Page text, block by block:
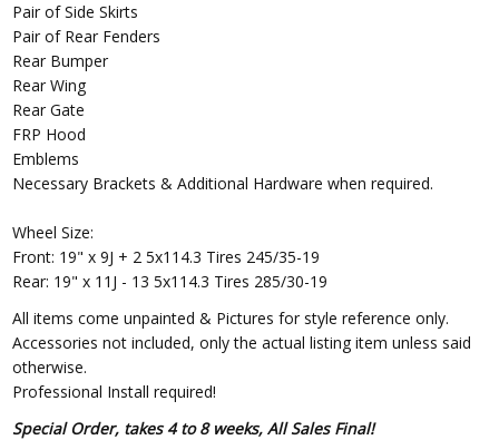
Pair of Side Skirts
Pair of Rear Fenders
Rear Bumper
Rear Wing
Rear Gate
FRP Hood
Emblems
Necessary Brackets & Additional Hardware when required.
Wheel Size:
Front: 19" x 9J + 2 5x114.3 Tires 245/35-19
Rear: 19" x 11J - 13 5x114.3 Tires 285/30-19
All items come unpainted & Pictures for style reference only.
Accessories not included, only the actual listing item unless said
otherwise.
Professional Install required!
Special Order, takes 4 to 8 weeks, All Sales Final!